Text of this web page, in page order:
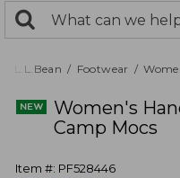
search
returned.
Search:
L.L.Bean Footwear
Women's
Camp Mocs
Item #: PF528446